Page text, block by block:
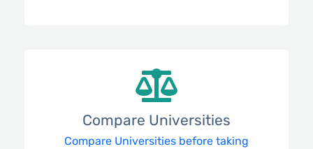
Compare Universities
Compare Universities before taking